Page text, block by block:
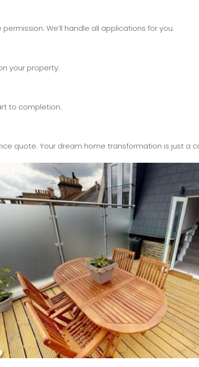
We’ll handle all applications for you.
your property.
to completion.
quote. Your dream home transformation is just a